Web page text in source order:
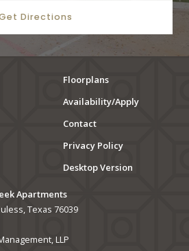
Directions
Floorplans
Availability/Apply
Contact
Privacy Policy
Desktop Version
Apartments
Texas 76039
LLP